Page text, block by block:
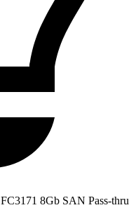
8Gb SAN Pass-thru